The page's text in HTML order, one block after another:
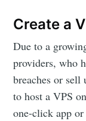
Create a
Due to a
providers, who
breaches or sell
to host a VPS
one-click app